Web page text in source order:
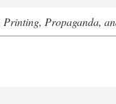
Printing, Propaganda,